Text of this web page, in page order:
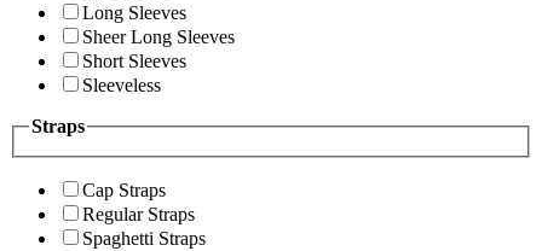
Long Sleeves
Sheer Long Sleeves
Short Sleeves
Sleeveless
Straps
Cap Straps
Regular Straps
Spaghetti Straps